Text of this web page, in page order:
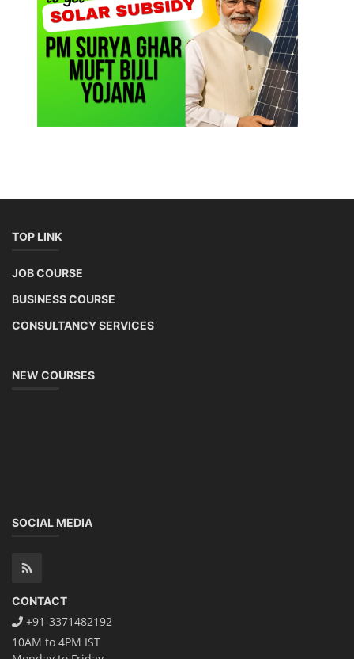
TOP LINK
JOB COURSE
BUSINESS COURSE
CONSULTANCY SERVICES
NEW COURSES
SOCIAL MEDIA
CONTACT
+91-3371482192
10AM to 4PM IST